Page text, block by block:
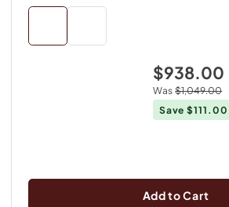
$938.00
Was $1,049.00
Save$111.00
Add to Cart